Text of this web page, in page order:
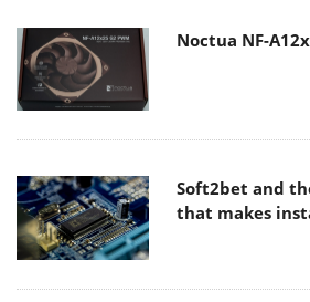
Noctua NF-
Soft2bet and
that makes